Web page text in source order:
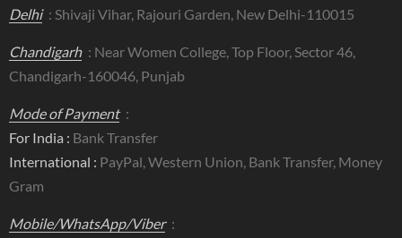
Delhi : Shivaji Vihar, Rajouri Garden, New Delhi-110015
Chandigarh : Near Women College, Top Floor, Sector 46,
Chandigarh-160046, Punjab
Mode of Payment :
For India : Bank Transfer
International : PayPal, Western Union, Bank Transfer, Money
Gram
Mobile/WhatsApp/Viber :